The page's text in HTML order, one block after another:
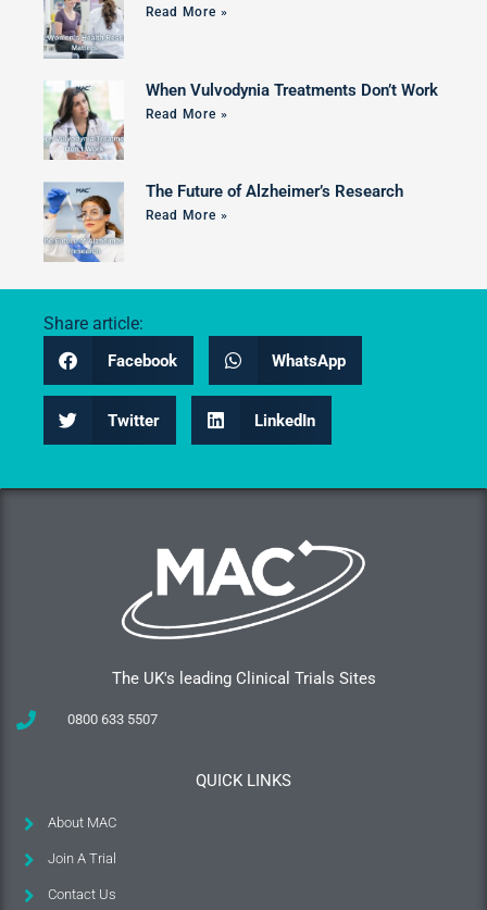
Read More »
When Vulvodynia Treatments Don’t Work
Read More »
The Future of Alzheimer’s Research
Read More »
Share article:
Facebook WhatsApp
Twitter LinkedIn
The UK's leading Clinical Trials Sites
0800 633 5507
QUICK LINKS
About MAC
Join A Trial
Contact Us